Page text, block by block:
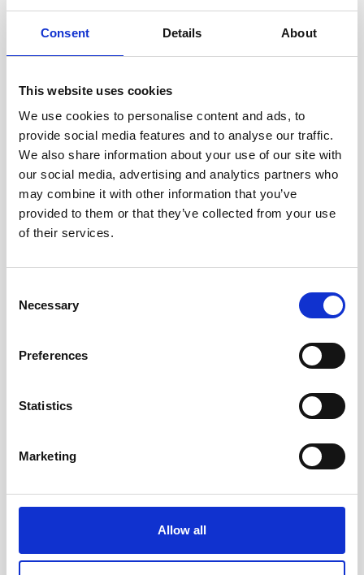
Consent Details About
This website uses cookies
We use cookies to personalise content and ads, to
provide social media features and to analyse our traffic.
We also share information about your use of our site with
our social media, advertising and analytics partners who
may combine it with other information that you’ve
provided to them or that they’ve collected from your use
of their services.
Selection
Necessary
Preferences
Statistics
Marketing
Allow all
Evolution of Velocimetry
Educational videos Oceanography
Investigating coral recovery on the Great Barrier
Researchers at the Heron Island Research
to determine how much hydrodynamic energy it
User stories Oceanography